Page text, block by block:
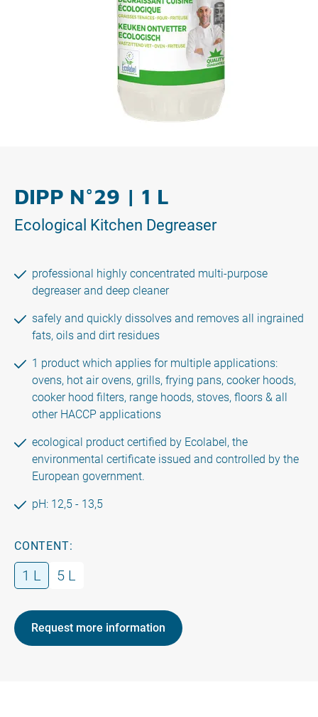
DIPP N°29 | 1 L
Ecological Kitchen Degreaser
professional highly concentrated multi-purpose
degreaser and deep cleaner
safely and quickly dissolves and removes all ingrained
fats, oils and dirt residues
1 product which applies for multiple applications:
ovens, hot air ovens, grills, frying pans, cooker hoods,
cooker hood filters, range hoods, stoves, floors & all
other HACCP applications
ecological product certified by Ecolabel, the
environmental certificate issued and controlled by the
European government.
pH: 12,5 - 13,5
CONTENT:
1 L 5 L
Request more information